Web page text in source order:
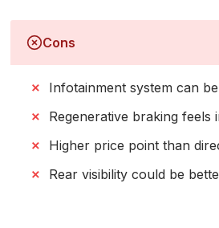
Cons
Infotainment system can
Regenerative braking feels
Higher price point than
Rear visibility could be